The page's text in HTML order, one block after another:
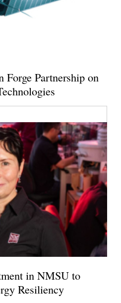
Forge Partnership on
in NMSU to
Resiliency